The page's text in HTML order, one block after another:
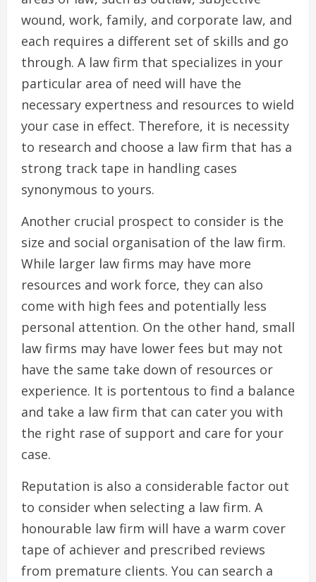
wound, work, family, and corporate law, and
each requires a different set of skills and go
through. A law firm that specializes in your
particular area of need will have the
necessary expertness and resources to wield
your case in effect. Therefore, it is necessity
to research and choose a law firm that has a
strong track tape in handling cases
synonymous to yours.
Another crucial prospect to consider is the
size and social organisation of the law firm.
While larger law firms may have more
resources and work force, they can also
come with high fees and potentially less
personal attention. On the other hand, small
law firms may have lower fees but may not
have the same take down of resources or
experience. It is portentous to find a balance
and take a law firm that can cater you with
the right rase of support and care for your
case.
Reputation is also a considerable factor out
to consider when selecting a law firm. A
honourable law firm will have a warm cover
tape of achiever and prescribed reviews
from premature clients. You can search a